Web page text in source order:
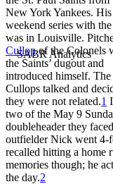
New York Yankees.
weekend series with
was in Louisville.
Cullopof the Colonels
the Saints’ dugout and
introduced himself.
Cullops talked and
they were not related.1
two of the May 9
doubleheader they
outfielder Nick went 4-
recalled hitting a home
memories though; he
the day.2